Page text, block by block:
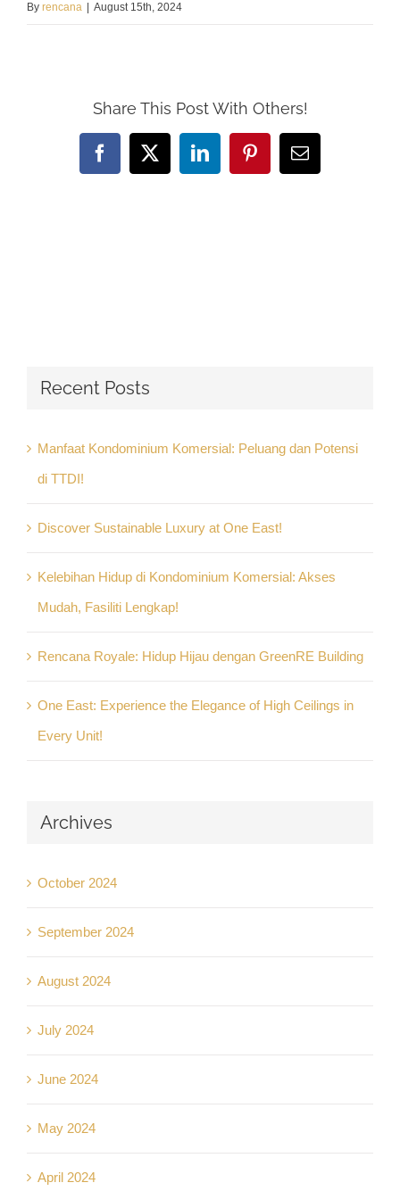
By rencana August 15th, 2024
Share This Post With Others!
Facebook
X LinkedInPinterestEmail
Recent Posts
Manfaat Kondominium Komersial: Peluang dan Potensi
di TTDI!
Discover Sustainable Luxury at One East!
Kelebihan Hidup di Kondominium Komersial: Akses
Mudah, Fasiliti Lengkap!
Rencana Royale: Hidup Hijau dengan GreenRE Building
One East: Experience the Elegance of High Ceilings in
Every Unit!
Archives
October 2024
September 2024
August 2024
July 2024
June 2024
May 2024
April 2024